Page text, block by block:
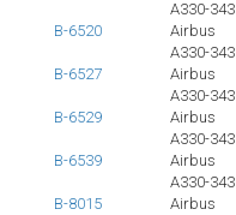
A330-343
B-6520
Airbus
A330-343
B-6527
Airbus
A330-343
B-6529
Airbus
A330-343
B-6539
Airbus
A330-343
B-8015
Airbus